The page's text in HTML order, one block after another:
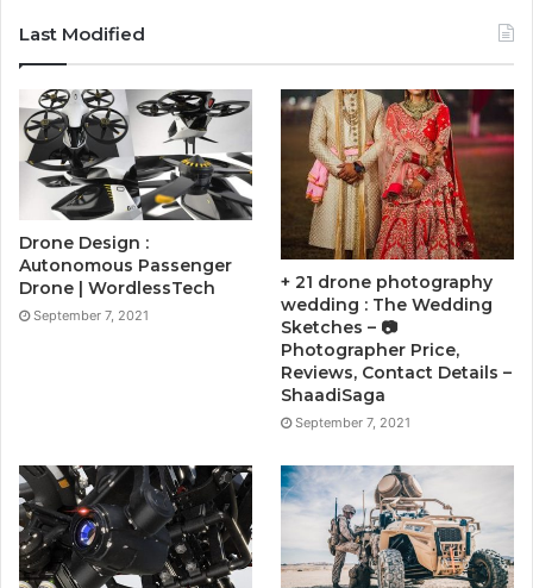
Last Modified
Drone Design :
Autonomous Passenger
Drone | WordlessTech
September 7, 2021
+ 21 drone photography
wedding : The Wedding
Sketches – 📷
Photographer Price,
Reviews, Contact Details –
ShaadiSaga
September 7, 2021